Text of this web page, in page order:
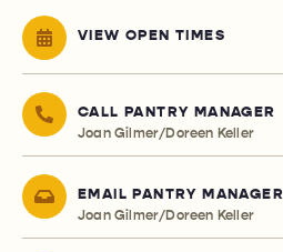
VIEW OPEN TIMES
CALL PANTRY MANAGER
Joan Gilmer/Doreen Keller
EMAIL PANTRY MANAGER
Joan Gilmer/Doreen Keller